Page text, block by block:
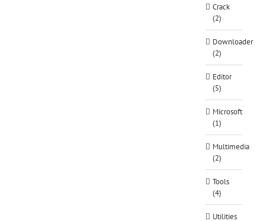
Crack
(2)
Downloader
(2)
Editor
(5)
Microsoft
(1)
Multimedia
(2)
Tools
(4)
Utilities